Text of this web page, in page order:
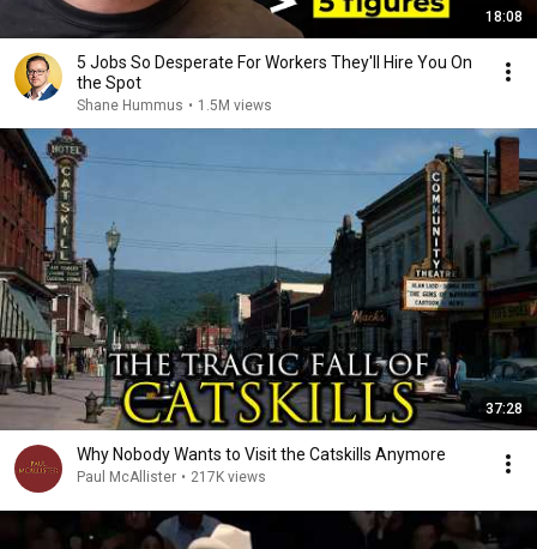
18:08
5 Jobs So Desperate For Workers They'll Hire You On
the Spot
Shane Hummus • 1.5M views
37:28
Why Nobody Wants to Visit the Catskills Anymore
Paul McAllister • 217K views